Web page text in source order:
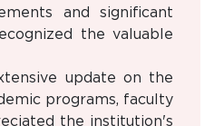
and significant
the valuable
update on the
programs, faculty
the institution's